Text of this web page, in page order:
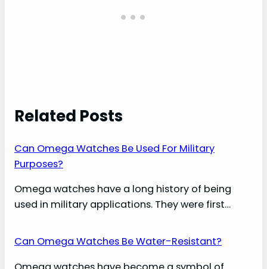
Related Posts
Can Omega Watches Be Used For Military
Purposes?
Omega watches have a long history of being
used in military applications. They were first…
Can Omega Watches Be Water-Resistant?